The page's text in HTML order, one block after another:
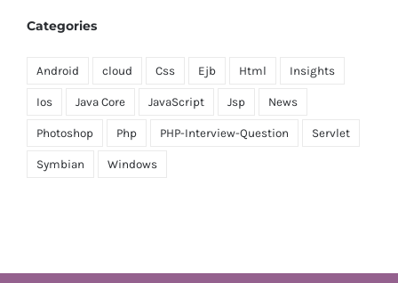
Categories
Android cloud Css Ejb Html Insights
Ios Java Core JavaScript Jsp News
Photoshop Php PHP-Interview-Question Servlet
Symbian Windows